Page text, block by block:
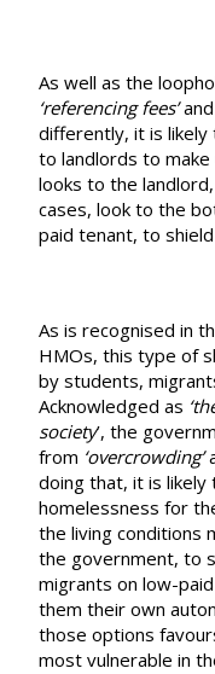
As well as the
‘referencing fees’and
differently, it is
to landlords to
looks to the
cases, look to the
paid tenant, to
As is recognised in
HMOs, this type of
by students,
Acknowledged as
society’, the
from ‘overcrowding’
doing that, it is
homelessness for
the living conditions
the government, to
migrants on low-
them their own
those options
most vulnerable in